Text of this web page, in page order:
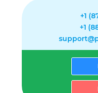
+1
+1